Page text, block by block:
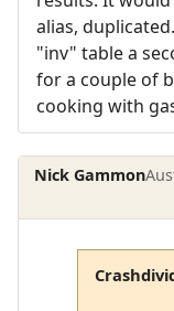
alias,
"inv" table a
for a couple of
cooking with
Nick Gammon